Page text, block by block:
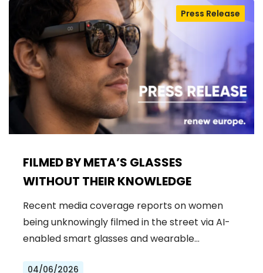
FILMED BY META’S GLASSES
WITHOUT THEIR KNOWLEDGE
Press Release
Recent media coverage reports on women
being unknowingly filmed in the street via AI-
enabled smart glasses and wearable…
04/06/2026